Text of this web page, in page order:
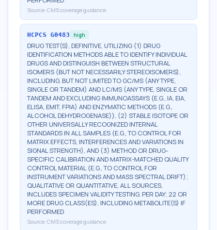
Source: CMS coverage guidance
HCPCS G0483 high
DRUG TEST(S), DEFINITIVE, UTILIZING (1) DRUG
IDENTIFICATION METHODS ABLE TO IDENTIFY INDIVIDUAL
DRUGS AND DISTINGUISH BETWEEN STRUCTURAL
ISOMERS (BUT NOT NECESSARILY STEREOISOMERS),
INCLUDING, BUT NOT LIMITED TO GC/MS (ANY TYPE,
SINGLE OR TANDEM) AND LC/MS (ANY TYPE, SINGLE OR
TANDEM AND EXCLUDING IMMUNOASSAYS (E.G., IA, EIA,
ELISA, EMIT, FPIA) AND ENZYMATIC METHODS (E.G.,
ALCOHOL DEHYDROGENASE)), (2) STABLE ISOTOPE OR
OTHER UNIVERSALLY RECOGNIZED INTERNAL
STANDARDS IN ALL SAMPLES (E.G., TO CONTROL FOR
MATRIX EFFECTS, INTERFERENCES AND VARIATIONS IN
SIGNAL STRENGTH), AND (3) METHOD OR DRUG-
SPECIFIC CALIBRATION AND MATRIX-MATCHED QUALITY
CONTROL MATERIAL (E.G., TO CONTROL FOR
INSTRUMENT VARIATIONS AND MASS SPECTRAL DRIFT);
QUALITATIVE OR QUANTITATIVE, ALL SOURCES,
INCLUDES SPECIMEN VALIDITY TESTING, PER DAY; 22 OR
MORE DRUG CLASS(ES), INCLUDING METABOLITE(S) IF
PERFORMED
Source: CMS coverage guidance